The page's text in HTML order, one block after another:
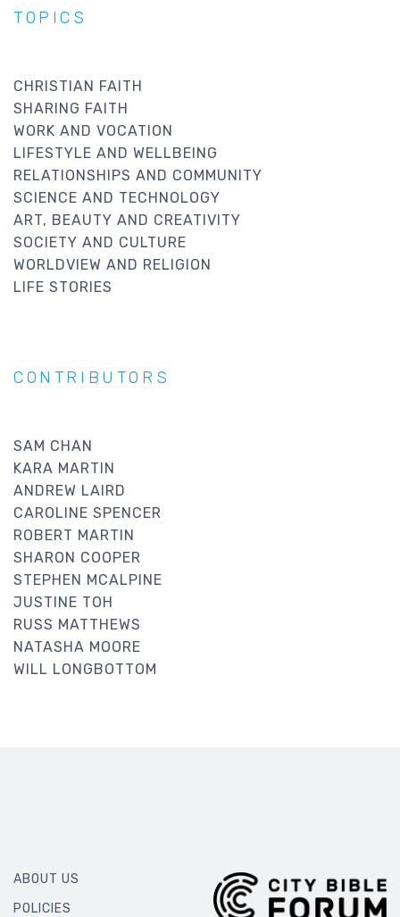
TOPICS
CHRISTIAN FAITH
SHARING FAITH
WORK AND VOCATION
LIFESTYLE AND WELLBEING
RELATIONSHIPS AND COMMUNITY
SCIENCE AND TECHNOLOGY
ART, BEAUTY AND CREATIVITY
SOCIETY AND CULTURE
WORLDVIEW AND RELIGION
LIFE STORIES
CONTRIBUTORS
SAM CHAN
KARA MARTIN
ANDREW LAIRD
CAROLINE SPENCER
ROBERT MARTIN
SHARON COOPER
STEPHEN MCALPINE
JUSTINE TOH
RUSS MATTHEWS
NATASHA MOORE
WILL LONGBOTTOM
ABOUT US
POLICIES